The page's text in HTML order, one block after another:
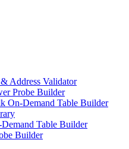
Address Validator
Probe Builder
On-Demand Table Builder
Table Builder
Builder